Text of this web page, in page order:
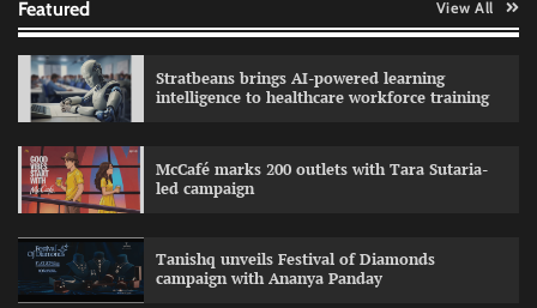
Featured View All
Stratbeans brings AI-powered learning
intelligence to healthcare workforce training
McCafé marks 200 outlets with Tara Sutaria-
led campaign
Tanishq unveils Festival of Diamonds
campaign with Ananya Panday
The Founder 29/07/2026 0